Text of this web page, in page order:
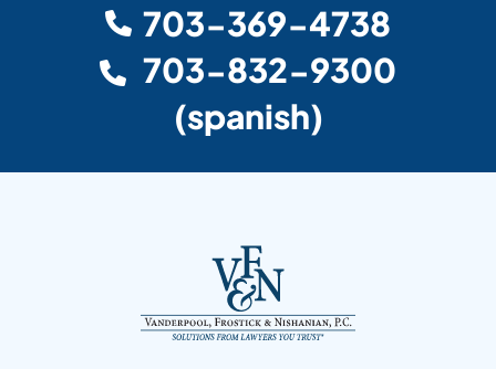
703-369-4738
703-832-9300
(spanish)